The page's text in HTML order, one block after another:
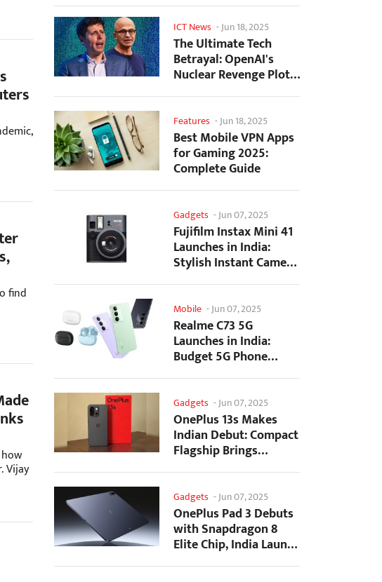
find
Vijay
ICT News -Jun 18, 2025
The Ultimate Tech
Betrayal: OpenAI's
Nuclear Revenge Plot
Against Sugar Daddy...
Features -Jun 18, 2025
Best Mobile VPN Apps
for Gaming 2025:
Complete Guide
Gadgets -Jun 07, 2025
Fujifilm Instax Mini 41
Launches in India:
Stylish Instant Camera
Now Available...
Mobile -Jun 07, 2025
Realme C73 5G
Launches in India:
Budget 5G Phone
Starts at ₹10,499
Gadgets -Jun 07, 2025
OnePlus 13s Makes
Indian Debut: Compact
Flagship Brings
Premium Features at...
Gadgets -Jun 07, 2025
OnePlus Pad 3 Debuts
with Snapdragon 8
Elite Chip, India Launch
Confirmed